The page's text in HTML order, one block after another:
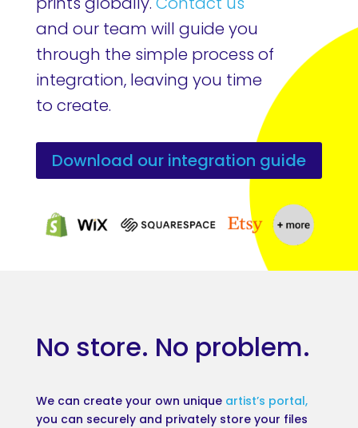
and our team will guide you
through the simple process of
integration, leaving you time
to create.
Download our integration guide
No store. No problem.
We can create your own unique artist’s portal,
you can securely and privately store your files